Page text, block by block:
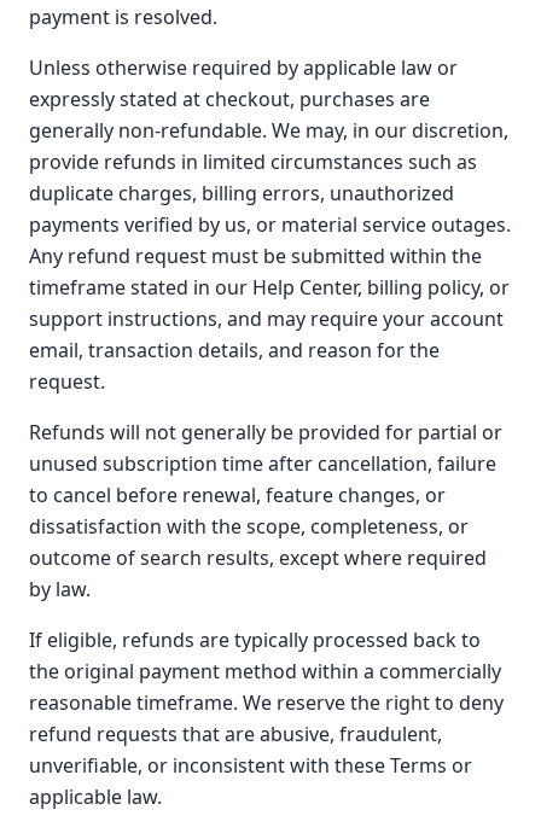
payment is resolved.
Unless otherwise required by applicable law or
expressly stated at checkout, purchases are
generally non-refundable. We may, in our discretion,
provide refunds in limited circumstances such as
duplicate charges, billing errors, unauthorized
payments verified by us, or material service outages.
Any refund request must be submitted within the
timeframe stated in our Help Center, billing policy, or
support instructions, and may require your account
email, transaction details, and reason for the
request.
Refunds will not generally be provided for partial or
unused subscription time after cancellation, failure
to cancel before renewal, feature changes, or
dissatisfaction with the scope, completeness, or
outcome of search results, except where required
by law.
If eligible, refunds are typically processed back to
the original payment method within a commercially
reasonable timeframe. We reserve the right to deny
refund requests that are abusive, fraudulent,
unverifiable, or inconsistent with these Terms or
applicable law.